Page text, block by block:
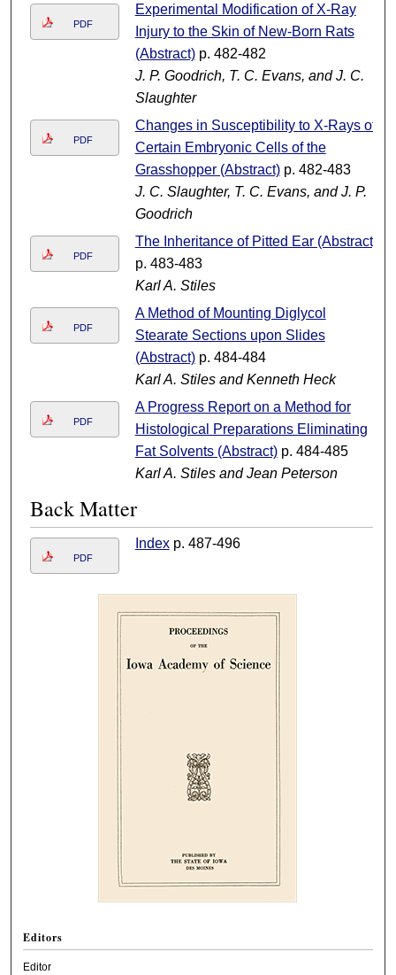
PDF
Experimental Modification of X-Ray
Injury to the Skin of New-Born Rats
(Abstract)p. 482-482
J. P. Goodrich, T. C. Evans, and J. C.
Slaughter
PDF
Changes in Susceptibility to X-Rays of
Certain Embryonic Cells of the
Grasshopper (Abstract)p. 482-483
J. C. Slaughter, T. C. Evans, and J. P.
Goodrich
PDF
The Inheritance of Pitted Ear (Abstract)
p. 483-483
Karl A. Stiles
PDF
A Method of Mounting Diglycol
Stearate Sections upon Slides
(Abstract)p. 484-484
Karl A. Stiles and Kenneth Heck
PDF
A Progress Report on a Method for
Histological Preparations Eliminating
Fat Solvents (Abstract)p. 484-485
Karl A. Stiles and Jean Peterson
Back Matter
PDF
Indexp. 487-496
Editors
Editor